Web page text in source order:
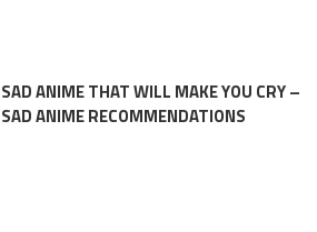
SAD ANIME THAT WILL MAKE YOU CRY –
SAD ANIME RECOMMENDATIONS